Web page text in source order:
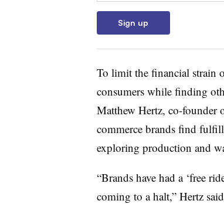
Sign up
To limit the financial strain
consumers while finding
Matthew Hertz, co-founder
commerce brands find
exploring production and
“Brands have had a ‘free
coming to a halt,” Hertz